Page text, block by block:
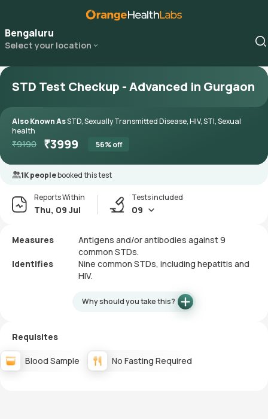
Bengaluru
Select your location
STD Test Checkup - Advanced in Gurgaon
Also Known AsSTD, Sexually Transmitted Disease, HIV, STI, Sexual
health
₹9190 ₹3999 56% off
1K peoplebooked this test
Reports Within
Thu, 09 Jul
Tests included
09
Measures
Antigens and/or antibodies against 9
common STDs.
Identifies
Nine common STDs, including hepatitis and
HIV.
Why should you take this?
Requisites
Blood Sample No Fasting Required